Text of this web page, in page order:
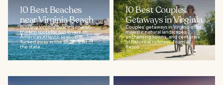
10 Best Beaches
near Virginia Beach
Bustling Virginia Beach is one of
the top spots for sun lovers on
America’s Atlantic seaboard.
Tucked away in the south-east of
the state...
10 Best Couples
Getaways in Virginia
Couples’ getaways in Virginia offer
majestic natural landscapes,
enchanting towns, and centuries
of historical richness. From al
fresco...